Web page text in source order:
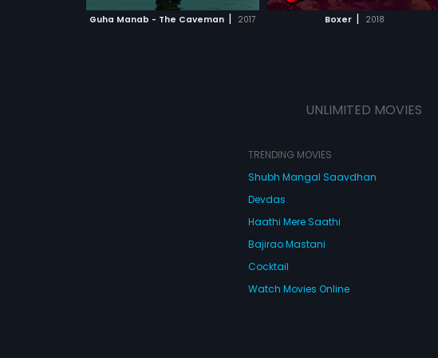
Guha Manab - The Caveman | 2017 Boxer | 2018
UNLIMITED MOVIES
TRENDING MOVIES
Shubh Mangal Saavdhan
Devdas
Haathi Mere Saathi
Bajirao Mastani
Cocktail
Watch Movies Online